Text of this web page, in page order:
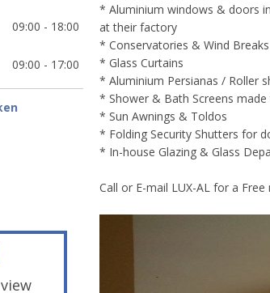
09:00 - 18:00
09:00 - 17:00
* Aluminium windows & doors
at their factory
* Conservatories & Wind Breaks
* Glass Curtains
* Aluminium Persianas / Roller
* Shower & Bath Screens
* Sun Awnings & Toldos
* Folding Security Shutters for
* In-house Glazing & Glass
Call or E-mail LUX-AL for a